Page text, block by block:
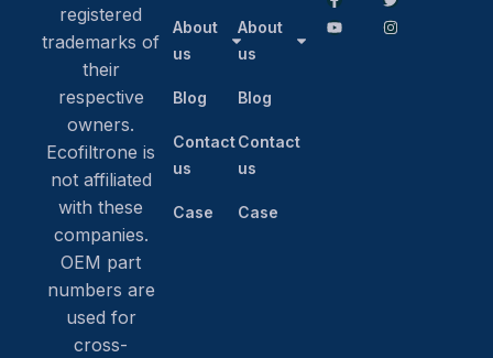
registered
trademarks of
their
respective
owners.
Ecofiltrone is
not affiliated
with these
companies.
OEM part
numbers are
used for
cross-
About
us
Blog
Contact
us
Case
About
us
Blog
Contact
us
Case